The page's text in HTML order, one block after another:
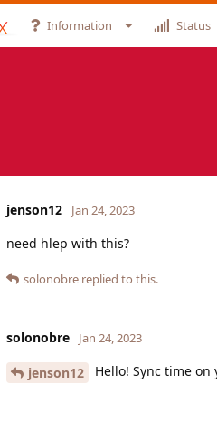
Information Status
jenson12 Jan 24, 2023
need hlep with this?
solonobre replied to this.
solonobre Jan 24, 2023
jenson12 Hello! Sync time